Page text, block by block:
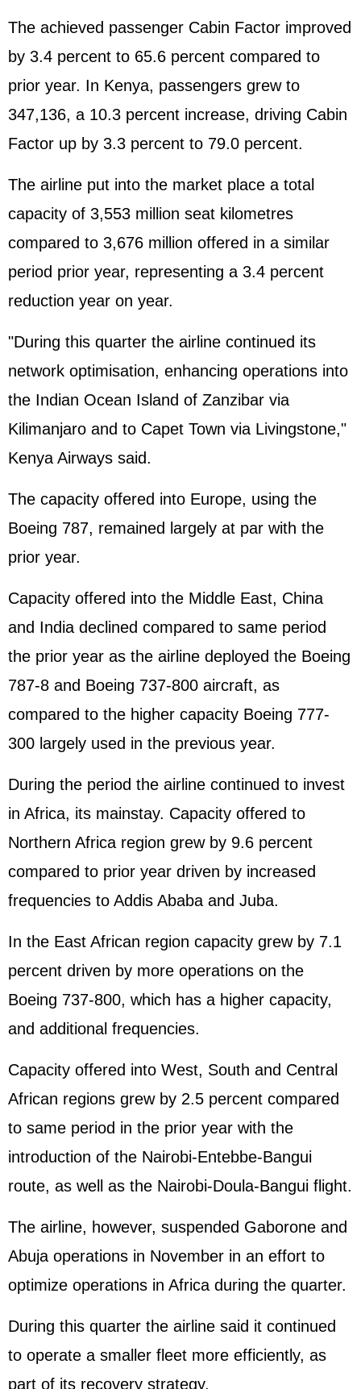
The achieved passenger Cabin Factor improved
by 3.4 percent to 65.6 percent compared to
prior year. In Kenya, passengers grew to
347,136, a 10.3 percent increase, driving Cabin
Factor up by 3.3 percent to 79.0 percent.
The airline put into the market place a total
capacity of 3,553 million seat kilometres
compared to 3,676 million offered in a similar
period prior year, representing a 3.4 percent
reduction year on year.
"During this quarter the airline continued its
network optimisation, enhancing operations into
the Indian Ocean Island of Zanzibar via
Kilimanjaro and to Capet Town via Livingstone,"
Kenya Airways said.
The capacity offered into Europe, using the
Boeing 787, remained largely at par with the
prior year.
Capacity offered into the Middle East, China
and India declined compared to same period
the prior year as the airline deployed the Boeing
787-8 and Boeing 737-800 aircraft, as
compared to the higher capacity Boeing 777-
300 largely used in the previous year.
During the period the airline continued to invest
in Africa, its mainstay. Capacity offered to
Northern Africa region grew by 9.6 percent
compared to prior year driven by increased
frequencies to Addis Ababa and Juba.
In the East African region capacity grew by 7.1
percent driven by more operations on the
Boeing 737-800, which has a higher capacity,
and additional frequencies.
Capacity offered into West, South and Central
African regions grew by 2.5 percent compared
to same period in the prior year with the
introduction of the Nairobi-Entebbe-Bangui
route, as well as the Nairobi-Doula-Bangui flight.
The airline, however, suspended Gaborone and
Abuja operations in November in an effort to
optimize operations in Africa during the quarter.
During this quarter the airline said it continued
to operate a smaller fleet more efficiently, as
part of its recovery strategy.